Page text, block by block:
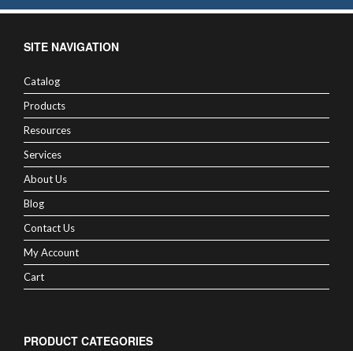
SITE NAVIGATION
Catalog
Products
Resources
Services
About Us
Blog
Contact Us
My Account
Cart
PRODUCT CATEGORIES